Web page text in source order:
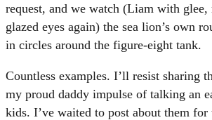
request, and we watch (Liam with glee,
glazed eyes again) the sea lion’s own
in circles around the figure-eight tank.
Countless examples. I’ll resist sharing
my proud daddy impulse of talking an
kids. I’ve waited to post about them for